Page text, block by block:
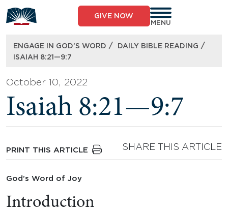
to
content
GIVE NOW
MENU
ENGAGE IN GOD’S WORD / DAILY BIBLE READING /
ISAIAH 8:21—9:7
October 10, 2022
Isaiah 8:21—9:7
PRINT THIS ARTICLE SHARE THIS ARTICLE
God’s Word of Joy
Introduction